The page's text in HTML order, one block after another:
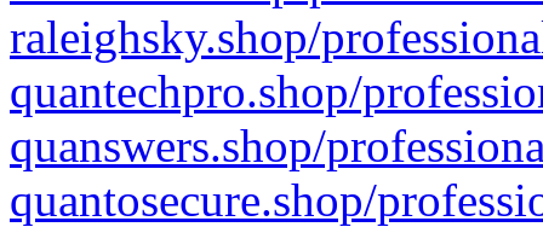
raleighsky.shop/
quantechpro.shop/
quanswers.shop/
quantosecure.shop/